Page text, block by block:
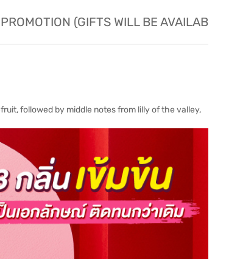
PROMOTION (GIFTS WILL BE AVAILABLE
followed by middle notes from lilly of the valley,